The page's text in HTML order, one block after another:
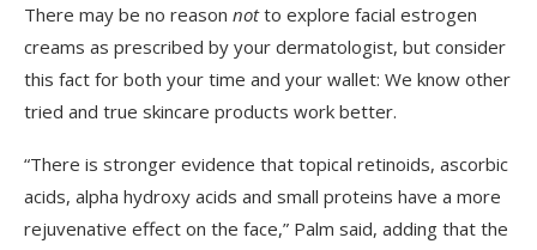
There may be no reason notto explore facial estrogen
creams as prescribed by your dermatologist, but consider
this fact for both your time and your wallet: We know other
tried and true skincare products work better.
“There is stronger evidence that topical retinoids, ascorbic
acids, alpha hydroxy acids and small proteins have a more
rejuvenative effect on the face,” Palm said, adding that the